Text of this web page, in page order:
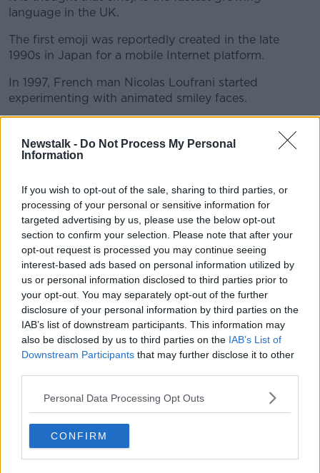
Newstalk - Do Not Process My Personal
Information
If you wish to opt-out of the sale, sharing to third parties, or
processing of your personal or sensitive information for
targeted advertising by us, please use the below opt-out
section to confirm your selection. Please note that after your
opt-out request is processed you may continue seeing
interest-based ads based on personal information utilized by
us or personal information disclosed to third parties prior to
your opt-out. You may separately opt-out of the further
disclosure of your personal information by third parties on the
IAB’s list of downstream participants. This information may
also be disclosed by us to third parties on the IAB’s List of
Downstream Participants that may further disclose it to other
Personal Data Processing Opt Outs
CONFIRM
language in the UK.
#AD
The first emoji was reportedly created in the late
1990s in Japan for a mobile Internet platform.
In 1997, French man Nicolas Loufrani started
experimenting with animated smiley faces.
sorted into separate categories - moods, expressions,
flags, celebrations, weather, etc.
Now these symbols are used by millions of people
every day to say things in pictures.
Vyv Evans is a professor of linguistics at Bangor
University in Wales.
He told Newstalk Breakfast they allow people to
better express themselves.
Most Popular